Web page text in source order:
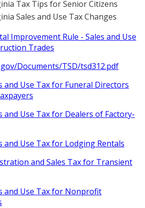
Tax Tips for Senior Citizens
Sales and Use Tax Changes
Improvement Rule - Sales and Use
Trades
Documents/TSD/tsd312.pdf
and Use Tax for Funeral Directors
and Use Tax for Dealers of Factory-
and Use Tax for Lodging Rentals
and Sales Tax for Transient
and Use Tax for Nonprofit